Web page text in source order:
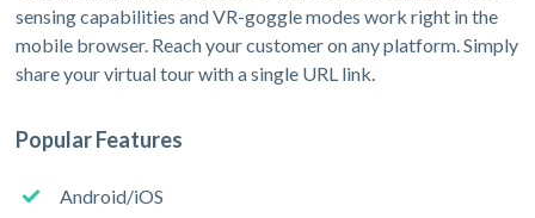
sensing capabilities and VR-goggle modes work right in the
mobile browser. Reach your customer on any platform. Simply
share your virtual tour with a single URL link.
Popular Features
Android/iOS